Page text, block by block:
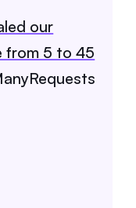
our
from 5 to 45